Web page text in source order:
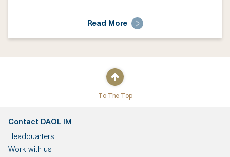
Read More
To The Top
Contact DAOL IM
Headquarters
Work with us